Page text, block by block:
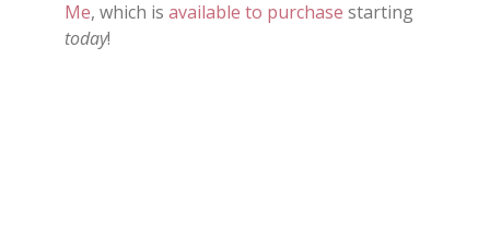
Me, which is available to purchase starting
today!